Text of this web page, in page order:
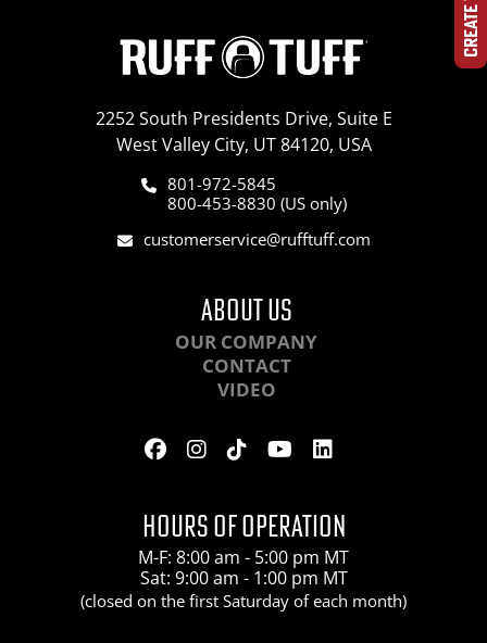
2252 South Presidents Drive, Suite E
West Valley City, UT 84120, USA
801-972-5845
800-453-8830 (US only)
customerservice@rufftuff.com
ABOUT US
OUR COMPANY
CONTACT
VIDEO
HOURS OF OPERATION
M-F: 8:00 am - 5:00 pm MT
Sat: 9:00 am - 1:00 pm MT
(closed on the first Saturday of each month)